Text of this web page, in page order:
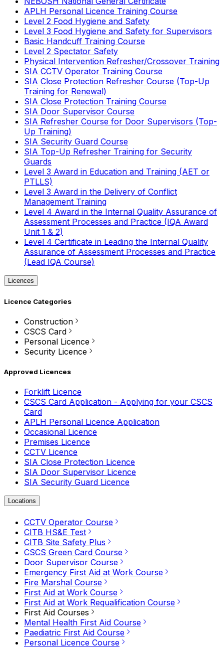
APLH Personal Licence Training Course
Level 2 Food Hygiene and Safety
Level 3 Food Hygiene and Safety for Supervisors
Basic Handcuff Training Course
Level 2 Spectator Safety
Physical Intervention Refresher/Crossover Training
SIA CCTV Operator Training Course
SIA Close Protection Refresher Course (Top-Up
Training for Renewal)
SIA Close Protection Training Course
SIA Door Supervisor Course
SIA Refresher Course for Door Supervisors (Top-
Up Training)
SIA Security Guard Course
SIA Top-Up Refresher Training for Security
Guards
Level 3 Award in Education and Training (AET or
PTLLS)
Level 3 Award in the Delivery of Conflict
Management Training
Level 4 Award in the Internal Quality Assurance of
Assessment Processes and Practice (IQA Award
Unit 1 & 2)
Level 4 Certificate in Leading the Internal Quality
Assurance of Assessment Processes and Practice
(Lead IQA Course)
Licences
Licence Categories
Construction
CSCS Card
Personal Licence
Security Licence
Approved Licences
Forklift Licence
CSCS Card Application - Applying for your CSCS
Card
APLH Personal Licence Application
Occasional Licence
Premises Licence
CCTV Licence
SIA Close Protection Licence
SIA Door Supervisor Licence
SIA Security Guard Licence
Locations
CCTV Operator Course
CITB HS&E Test
CITB Site Safety Plus
CSCS Green Card Course
Door Supervisor Course
Emergency First Aid at Work Course
Fire Marshal Course
First Aid at Work Course
First Aid at Work Requalification Course
First Aid Courses
Mental Health First Aid Course
Paediatric First Aid Course
Personal Licence Course